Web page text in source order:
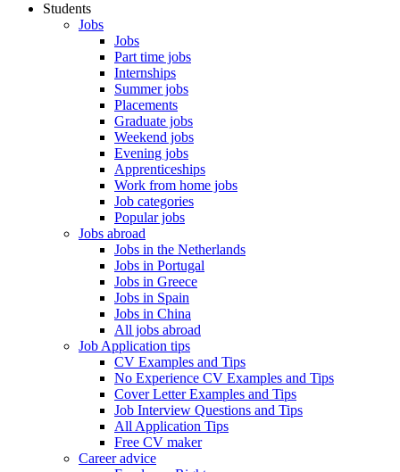
Students
Jobs
Jobs
Part time jobs
Internships
Summer jobs
Placements
Graduate jobs
Weekend jobs
Evening jobs
Apprenticeships
Work from home jobs
Job categories
Popular jobs
Jobs abroad
Jobs in the Netherlands
Jobs in Portugal
Jobs in Greece
Jobs in Spain
Jobs in China
All jobs abroad
Job Application tips
CV Examples and Tips
No Experience CV Examples and Tips
Cover Letter Examples and Tips
Job Interview Questions and Tips
All Application Tips
Free CV maker
Career advice